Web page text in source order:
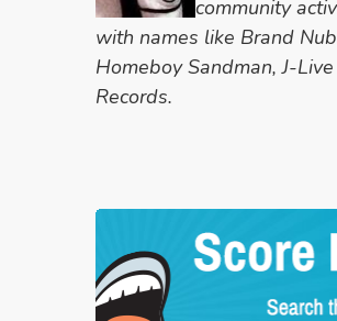
community
with names like Brand
Homeboy Sandman, J-
Records.